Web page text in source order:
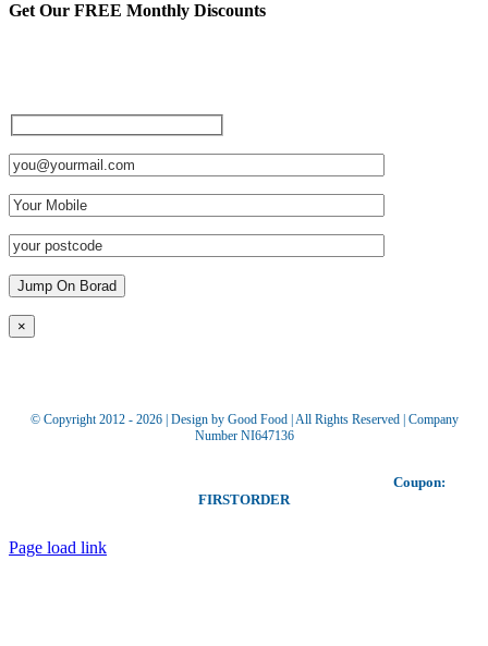
Get Our FREE Monthly Discounts
×
© Copyright 2012 - 2026 | Design by Good Food | All Rights Reserved | Company
Number NI647136
Coupon:
FIRSTORDER
Page load link